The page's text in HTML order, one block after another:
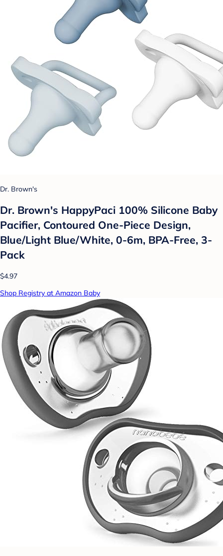
Dr. Brown's
Dr. Brown's HappyPaci 100% Silicone Baby
Pacifier, Contoured One-Piece Design,
Blue/Light Blue/White, 0-6m, BPA-Free, 3-
Pack
$4.97
Shop Registry at Amazon Baby